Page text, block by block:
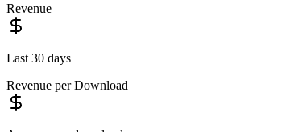
Revenue
Last 30 days
Revenue per Download